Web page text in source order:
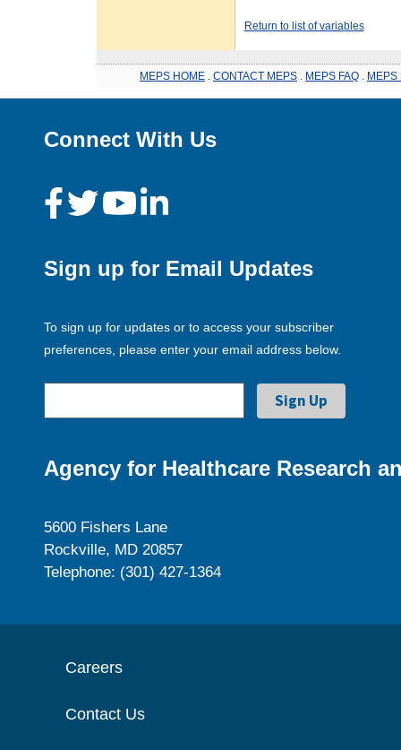
Return to list of variables
MEPS HOME CONTACT MEPS MEPS FAQ MEPS
Connect With Us
Sign up for Email Updates
To sign up for updates or to access your subscriber
preferences, please enter your email address below.
Agency for Healthcare Research
5600 Fishers Lane
Rockville, MD 20857
Telephone: (301) 427-1364
Careers
Contact Us